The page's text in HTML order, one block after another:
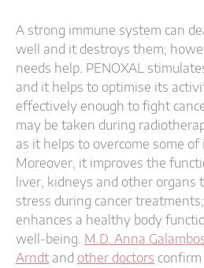
A strong immune system can
well and it destroys them;
needs help. PENOXAL
and it helps to optimise its
effectively enough to fight
may be taken during
as it helps to overcome some
Moreover, it improves the
liver, kidneys and other organs
stress during cancer
enhances a healthy body
well-being. M.D. Anna
Arndt and other doctors